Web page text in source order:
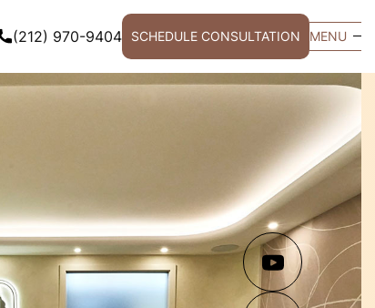
(212) 970-9404 SCHEDULE CONSULTATION MENU